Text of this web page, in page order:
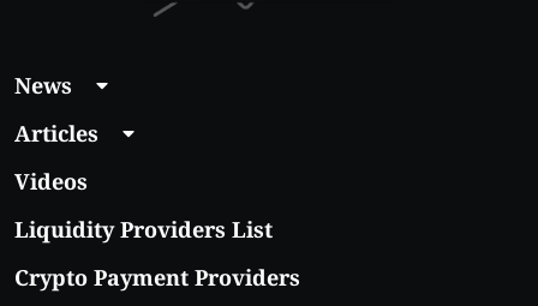
News
Articles
Videos
Liquidity Providers List
Crypto Payment Providers